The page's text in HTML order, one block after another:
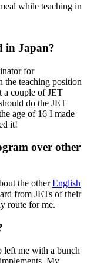
while teaching in
in Japan?
for
the teaching position
a couple of JET
do the JET
age of 16 I made
it!
over other
the otherEnglish
from JETs of their
route for me.
left me with a bunch